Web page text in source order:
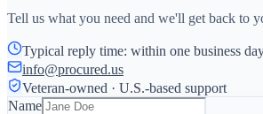
Tell us what you need and we'll get back to
Typical reply time: within one business
info@procured.us
Veteran-owned · U.S.-based support
Name